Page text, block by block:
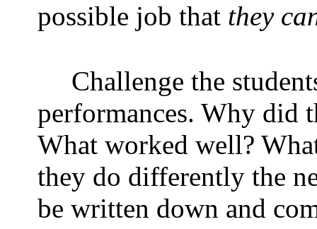
possible job that they
Challenge the
performances. Why did
What worked well?
they do differently the
be written down and